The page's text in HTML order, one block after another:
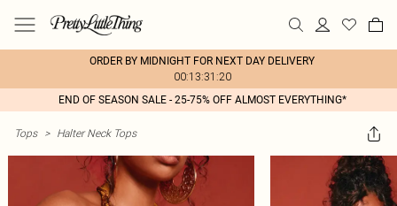
ORDER BY MIDNIGHT FOR NEXT DAY DELIVERY
00:13:31:20
END OF SEASON SALE - 25-75% OFF ALMOST EVERYTHING*
Tops > Halter Neck Tops